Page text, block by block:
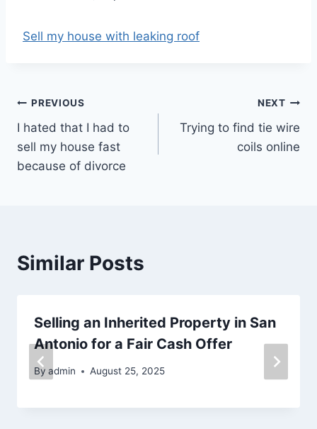
Sell my house with leaking roof
Post
navigation
PREVIOUS
I hated that I had to
sell my house fast
because of divorce
NEXT
Trying to find tie wire
coils online
Similar Posts
Selling an Inherited Property in San
Antonio for a Fair Cash Offer
By admin August 25, 2025